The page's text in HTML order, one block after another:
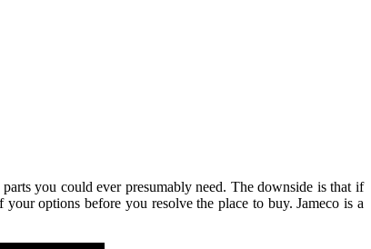
you could ever presumably need. The downside is that if
options before you resolve the place to buy. Jameco is a